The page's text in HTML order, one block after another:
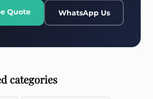
Quote WhatsApp Us
categories